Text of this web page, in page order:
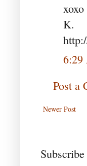
K.
Post a
Newer Post